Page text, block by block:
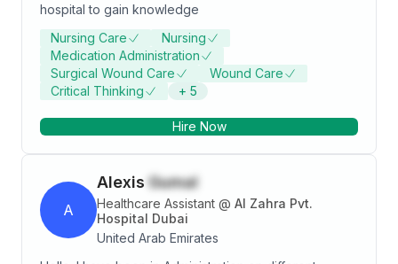
hospital to gain knowledge
Nursing Care
Nursing
Medication Administration
Surgical Wound Care
Wound Care
Critical Thinking
+ 5
Hire Now
A
Alexis Gumal
Healthcare Assistant @ Al Zahra Pvt.
Hospital Dubai
United Arab Emirates